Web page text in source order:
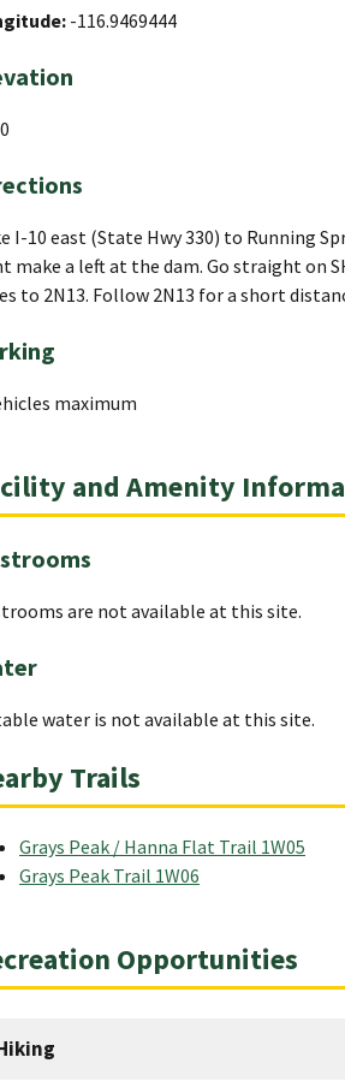
-116.9469444
I-10 east (State Hwy 330) to Running
make a left at the dam. Go straight on
to 2N13. Follow 2N13 for a short
maximum
and Amenity
are not available at this site.
water is not available at this site.
Trails
Grays Peak / Hanna Flat Trail 1W05
Grays Peak Trail 1W06
Opportunities